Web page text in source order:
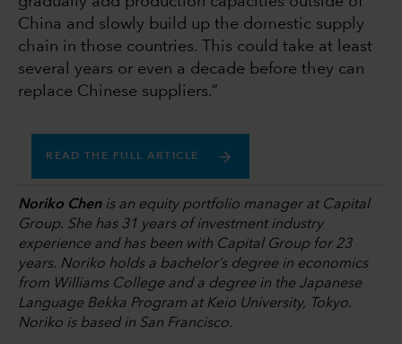
China and slowly build up the domestic supply
chain in those countries. This could take at least
several years or even a decade before they can
replace Chinese suppliers.”
READ THE FULL ARTICLE
Noriko Chenis an equity portfolio manager at Capital
Group. She has 31 years of investment industry
experience and has been with Capital Group for 23
years. Noriko holds a bachelor’s degree in economics
from Williams College and a degree in the Japanese
Language Bekka Program at Keio University, Tokyo.
Noriko is based in San Francisco.